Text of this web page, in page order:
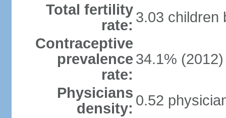
Total fertility
rate: 3.03 children
Contraceptive
prevalence
rate:
34.1% (2012)
Physicians
density: 0.52